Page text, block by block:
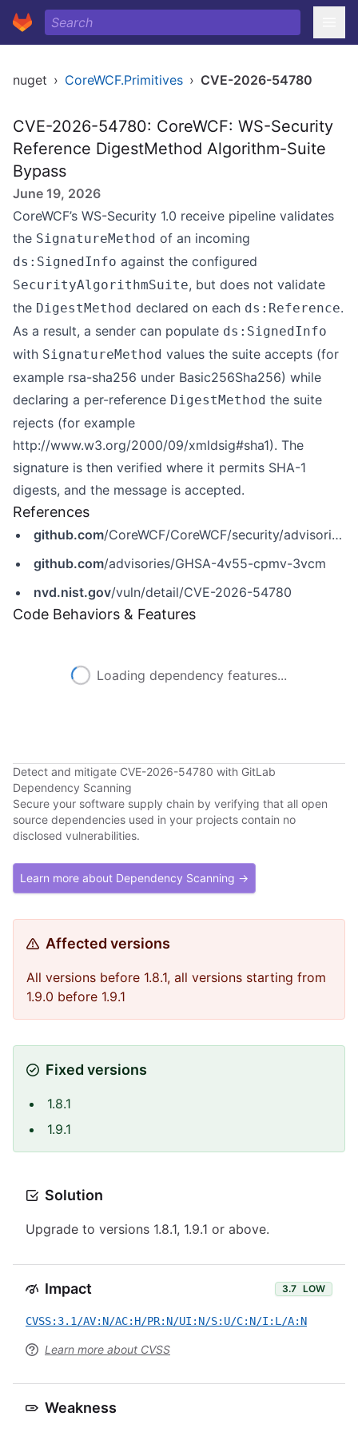
nuget › CoreWCF.Primitives › CVE-2026-54780
CVE-2026-54780: CoreWCF: WS-Security
Reference DigestMethod Algorithm-Suite
Bypass
June 19, 2026
CoreWCF’s WS-Security 1.0 receive pipeline validates
the SignatureMethod of an incoming
ds:SignedInfo against the configured
SecurityAlgorithmSuite, but does not validate
the DigestMethod declared on each ds:Reference.
As a result, a sender can populate ds:SignedInfo
with SignatureMethod values the suite accepts (for
example rsa-sha256 under Basic256Sha256) while
declaring a per-reference DigestMethod the suite
rejects (for example
http://www.w3.org/2000/09/xmldsig#sha1). The
signature is then verified where it permits SHA-1
digests, and the message is accepted.
References
github.com/CoreWCF/CoreWCF/security/advisories/GHSA-4v55-cpmv-3vcm
github.com/advisories/GHSA-4v55-cpmv-3vcm
nvd.nist.gov/vuln/detail/CVE-2026-54780
Code Behaviors & Features
Loading dependency features...
Detect and mitigate CVE-2026-54780 with GitLab
Dependency Scanning
Secure your software supply chain by verifying that all open
source dependencies used in your projects contain no
disclosed vulnerabilities.
Learn more about Dependency Scanning →
Affected versions
All versions before 1.8.1, all versions starting from
1.9.0 before 1.9.1
Fixed versions
1.8.1
1.9.1
Solution
Upgrade to versions 1.8.1, 1.9.1 or above.
Impact 3.7 LOW
CVSS:3.1/AV:N/AC:H/PR:N/UI:N/S:U/C:N/I:L/A:N
Learn more about CVSS
Weakness